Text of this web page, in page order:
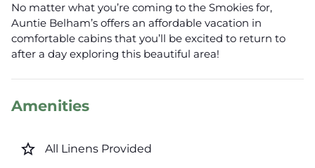
No matter what you’re coming to the Smokies for,
Auntie Belham’s offers an affordable vacation in
comfortable cabins that you’ll be excited to return to
after a day exploring this beautiful area!
Amenities
star_border All Linens Provided